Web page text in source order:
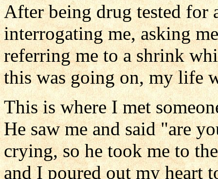
After being drug tested for
interrogating me, asking
referring me to a shrink
this was going on, my life
This is where I met
He saw me and said "are
crying, so he took me to
and I poured out my heart